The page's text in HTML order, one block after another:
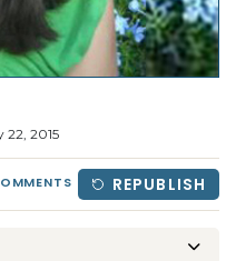
22, 2015
REPUBLISH